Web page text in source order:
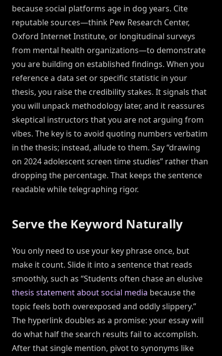
because social platforms age in dog years. Cite
reputable sources—think Pew Research Center,
Oxford Internet Institute, or longitudinal surveys
from mental health organizations—to demonstrate
you are building on established findings. When you
reference a data set or specific statistic in your
thesis, you raise the credibility stakes. It signals that
you will unpack methodology later, and it reassures
skeptical instructors that you are not arguing from
vibes. The key is to avoid quoting numbers verbatim
in the thesis; instead, allude to them. Say “drawing
on 2024 adolescent screen time studies” rather than
dropping the percentage. That keeps the sentence
readable while telegraphing rigor.
Serve the Keyword Naturally
You only need to use your key phrase once, but
make it count. Slide it into a sentence that reads
smoothly, such as “Students often chase an elusive
thesis statement about social media because the
topic feels both overexposed and oddly slippery.”
The hyperlink doubles as a promise: your essay will
do what half the search results fail to accomplish.
After that single mention, pivot to synonyms like